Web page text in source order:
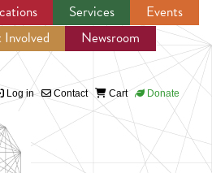
to navigation
Services
Events
Involved
Newsroom
Log in Contact Cart Donate